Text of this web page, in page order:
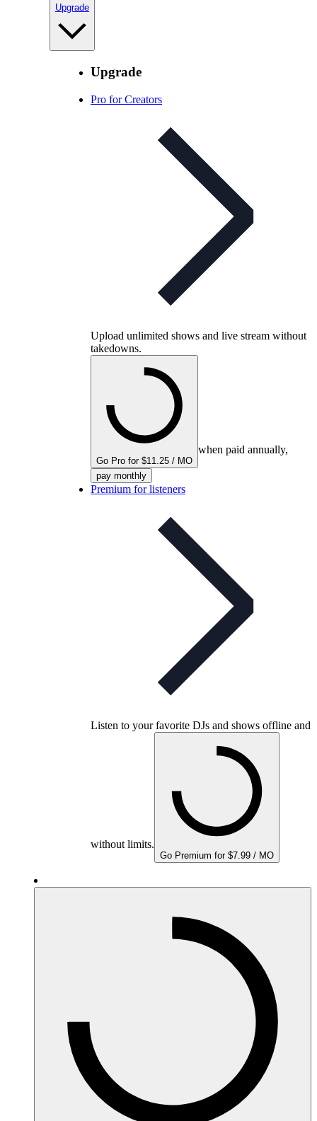
Upgrade
Upgrade
Pro for Creators
Upload unlimited shows and live stream without
takedowns.
Go Pro for $11.25 / MO
when paid annually,
pay monthly
Premium for listeners
Listen to your favorite DJs and shows offline and
without limits.
Go Premium for $7.99 / MO